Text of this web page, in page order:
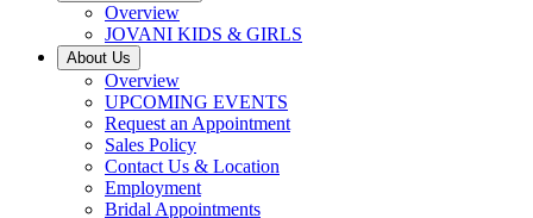
Overview
JOVANI KIDS & GIRLS
About Us
Overview
UPCOMING EVENTS
Request an Appointment
Sales Policy
Contact Us & Location
Employment
Bridal Appointments